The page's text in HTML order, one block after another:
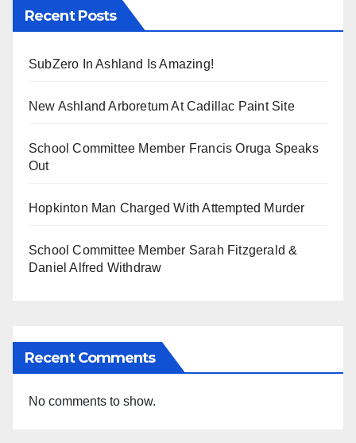
Recent Posts
SubZero In Ashland Is Amazing!
New Ashland Arboretum At Cadillac Paint Site
School Committee Member Francis Oruga Speaks
Out
Hopkinton Man Charged With Attempted Murder
School Committee Member Sarah Fitzgerald &
Daniel Alfred Withdraw
Recent Comments
No comments to show.